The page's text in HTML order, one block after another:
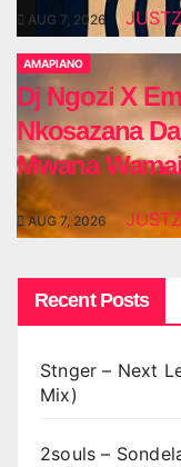
AUG 7, 2026
AMAPIANO
Dj Ngozi X
Nkosazana
Mwana
AUG 7, 2026
Recent Posts
Stnger – Next
Mix)
2souls –